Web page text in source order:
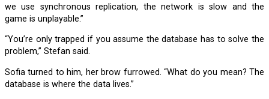
we use synchronous replication, the network is slow and the
game is unplayable.”
“You’re only trapped if you assume the database has to solve the
problem,” Stefan said.
Sofia turned to him, her brow furrowed. “What do you mean? The
database is where the data lives.”